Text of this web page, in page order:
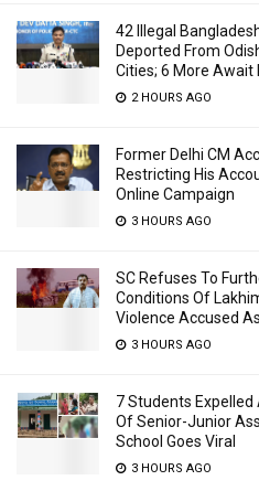
42 Illegal
Deported From
Cities; 6 More Await
2 HOURS AGO
Former Delhi CM
Restricting His
Online Campaign
3 HOURS AGO
SC Refuses To
Conditions Of
Violence Accused
3 HOURS AGO
7 Students
Of Senior-Junior
School Goes Viral
3 HOURS AGO